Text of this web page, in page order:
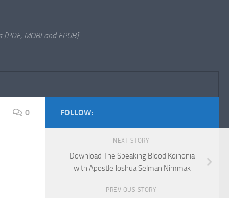
MOBI and EPUB]
0 FOLLOW:
NEXT STORY
Download The Speaking Blood Koinonia
with Apostle Joshua Selman Nimmak
PREVIOUS STORY